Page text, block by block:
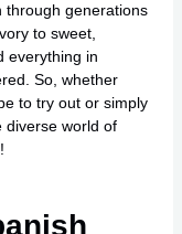
through generations
to sweet,
everything in
So, whether
to try out or simply
diverse world of